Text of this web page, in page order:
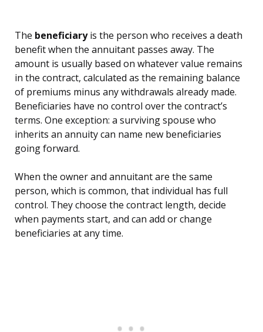
The beneficiaryis the person who receives a death
benefit when the annuitant passes away. The
amount is usually based on whatever value remains
in the contract, calculated as the remaining balance
of premiums minus any withdrawals already made.
Beneficiaries have no control over the contract’s
terms. One exception: a surviving spouse who
inherits an annuity can name new beneficiaries
going forward.
When the owner and annuitant are the same
person, which is common, that individual has full
control. They choose the contract length, decide
when payments start, and can add or change
beneficiaries at any time.